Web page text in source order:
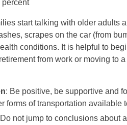
percent
start talking with older adults
scrapes on the car (from
conditions. It is helpful to
from work or moving to
: Be positive, be supportive and
forms of transportation available
Do not jump to conclusions about